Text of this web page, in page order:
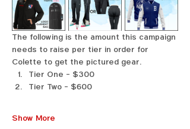
The following is the amount this campaign
needs to raise per tier in order for
Colette to get the pictured gear.
Tier One - $300
Tier Two - $600
Show More